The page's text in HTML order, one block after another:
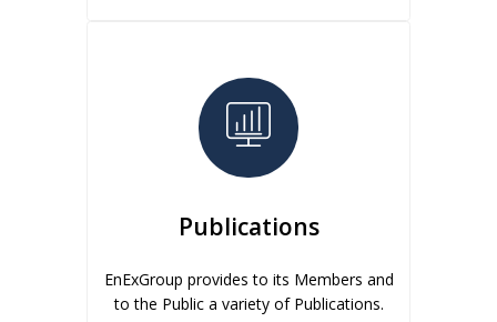
Publications
EnExGroup provides to its Members and
to the Public a variety of Publications.